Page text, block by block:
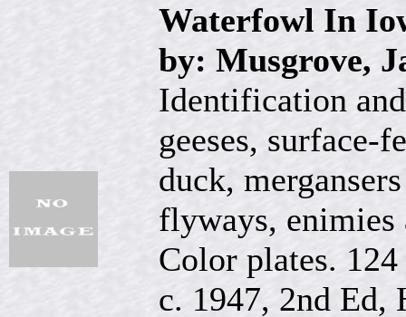
Waterfowl In
by: Musgrove,
Identification
geeses, surface-
duck,
flyways,
Color plates. 124
c. 1947, 2nd Ed,